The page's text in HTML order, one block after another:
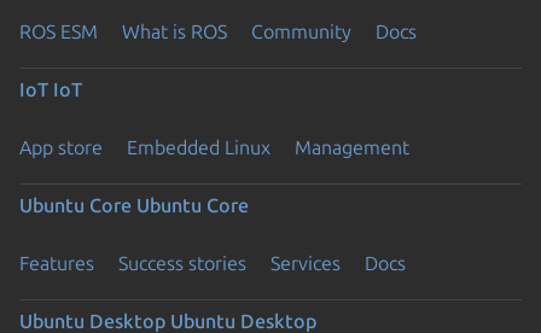
ROS ESM What is ROS Community Docs
IoT IoT
App store Embedded Linux Management
Ubuntu Core Ubuntu Core
Features Success stories Services Docs
Ubuntu Desktop Ubuntu Desktop